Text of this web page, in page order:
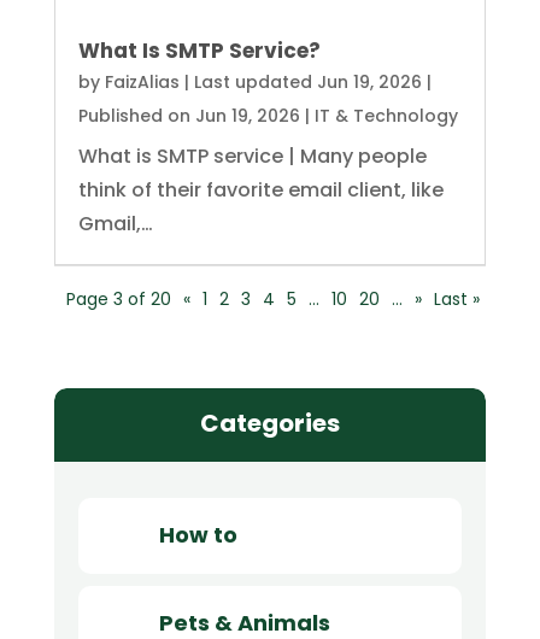
What Is SMTP Service?
by FaizAlias | Last updated Jun 19, 2026 |
Published on Jun 19, 2026 | IT & Technology
What is SMTP service | Many people
think of their favorite email client, like
Gmail,…
Page 3 of 20 « 1 2 3 4 5 … 10 20 … » Last »
Categories
How to
Pets & Animals